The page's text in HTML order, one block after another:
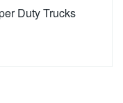
Duty Trucks